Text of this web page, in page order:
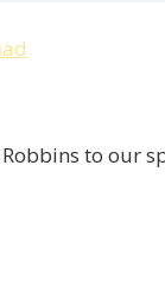
to our